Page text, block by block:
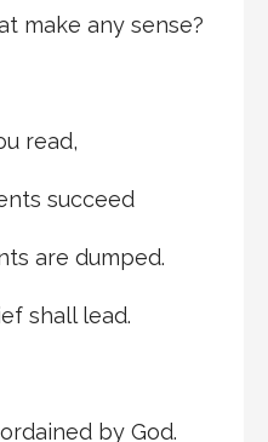
make any sense?
read,
succeed
are dumped.
shall lead.
by God.